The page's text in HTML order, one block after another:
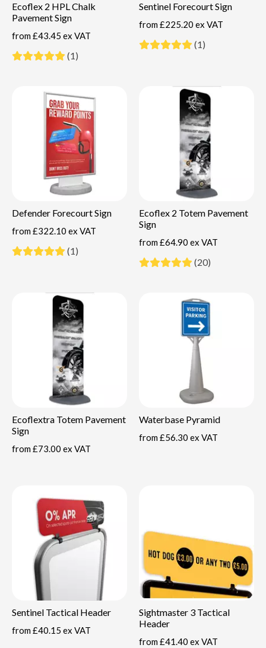
Ecoflex 2 HPL Chalk
Pavement Sign
from £43.45 ex VAT
(1)
Sentinel Forecourt Sign
from £225.20 ex VAT
(1)
Defender Forecourt Sign
from £322.10 ex VAT
(1)
Ecoflex 2 Totem Pavement
Sign
from £64.90 ex VAT
(20)
Ecoflextra Totem Pavement
Sign
from £73.00 ex VAT
Waterbase Pyramid
from £56.30 ex VAT
Sentinel Tactical Header
from £40.15 ex VAT
Sightmaster 3 Tactical
Header
from £41.40 ex VAT